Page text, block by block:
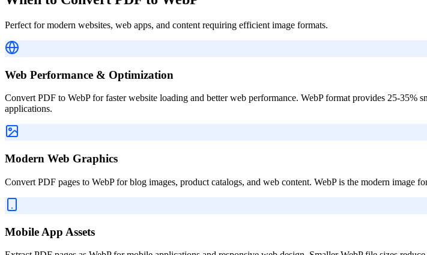
Perfect for modern websites, web apps, and content requiring efficient image formats.
Web Performance & Optimization
Convert PDF to WebP for faster website loading and better web performance. WebP format provides 25-
applications.
Modern Web Graphics
Convert PDF pages to WebP for blog images, product catalogs, and web content. WebP is the modern
Mobile App Assets